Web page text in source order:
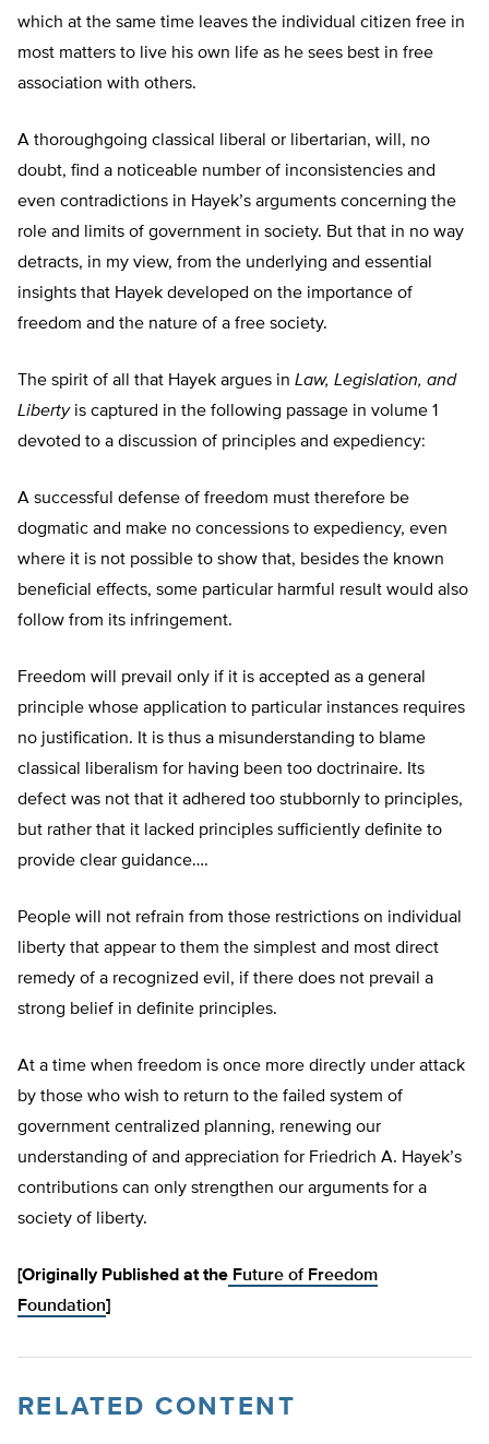
which at the same time leaves the individual citizen free in
most matters to live his own life as he sees best in free
association with others.
A thoroughgoing classical liberal or libertarian, will, no
doubt, find a noticeable number of inconsistencies and
even contradictions in Hayek’s arguments concerning the
role and limits of government in society. But that in no way
detracts, in my view, from the underlying and essential
insights that Hayek developed on the importance of
freedom and the nature of a free society.
The spirit of all that Hayek argues in Law, Legislation, and
Libertyis captured in the following passage in volume 1
devoted to a discussion of principles and expediency:
A successful defense of freedom must therefore be
dogmatic and make no concessions to expediency, even
where it is not possible to show that, besides the known
beneficial effects, some particular harmful result would also
follow from its infringement.
Freedom will prevail only if it is accepted as a general
principle whose application to particular instances requires
no justification. It is thus a misunderstanding to blame
classical liberalism for having been too doctrinaire. Its
defect was not that it adhered too stubbornly to principles,
but rather that it lacked principles sufficiently definite to
provide clear guidance….
People will not refrain from those restrictions on individual
liberty that appear to them the simplest and most direct
remedy of a recognized evil, if there does not prevail a
strong belief in definite principles.
At a time when freedom is once more directly under attack
by those who wish to return to the failed system of
government centralized planning, renewing our
understanding of and appreciation for Friedrich A. Hayek’s
contributions can only strengthen our arguments for a
society of liberty.
[Originally Published at the Future of Freedom
Foundation]
RELATED CONTENT